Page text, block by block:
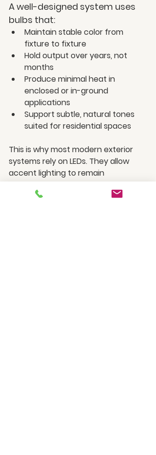
A well-designed system uses
bulbs that:
Maintain stable color from
fixture to fixture
Hold output over years, not
months
Produce minimal heat in
enclosed or in-ground
applications
Support subtle, natural tones
suited for residential spaces
This is why most modern exterior
systems rely on LEDs. They allow
accent lighting to remain
controlled, balanced, and visually
cohesive night after night.